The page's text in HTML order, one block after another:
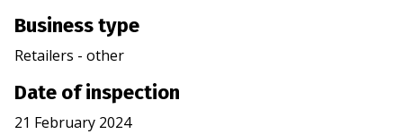
Business type
Retailers - other
Date of inspection
21 February 2024